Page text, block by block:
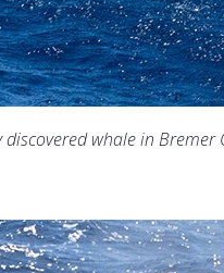
whale in Bremer